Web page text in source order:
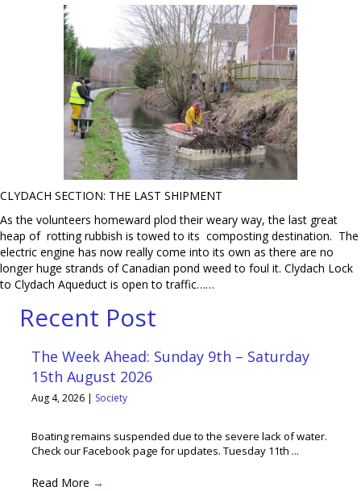
CLYDACH SECTION: THE LAST SHIPMENT
As the volunteers homeward plod their weary way, the last great
heap of rotting rubbish is towed to its composting destination. The
electric engine has now really come into its own as there are no
longer huge strands of Canadian pond weed to foul it. Clydach Lock
to Clydach Aqueduct is open to traffic……
Recent Post
The Week Ahead: Sunday 9th – Saturday
15th August 2026
Aug 4, 2026 | Society
Boating remains suspended due to the severe lack of water.
Check our Facebook page for updates. Tuesday 11th ...
Read More →